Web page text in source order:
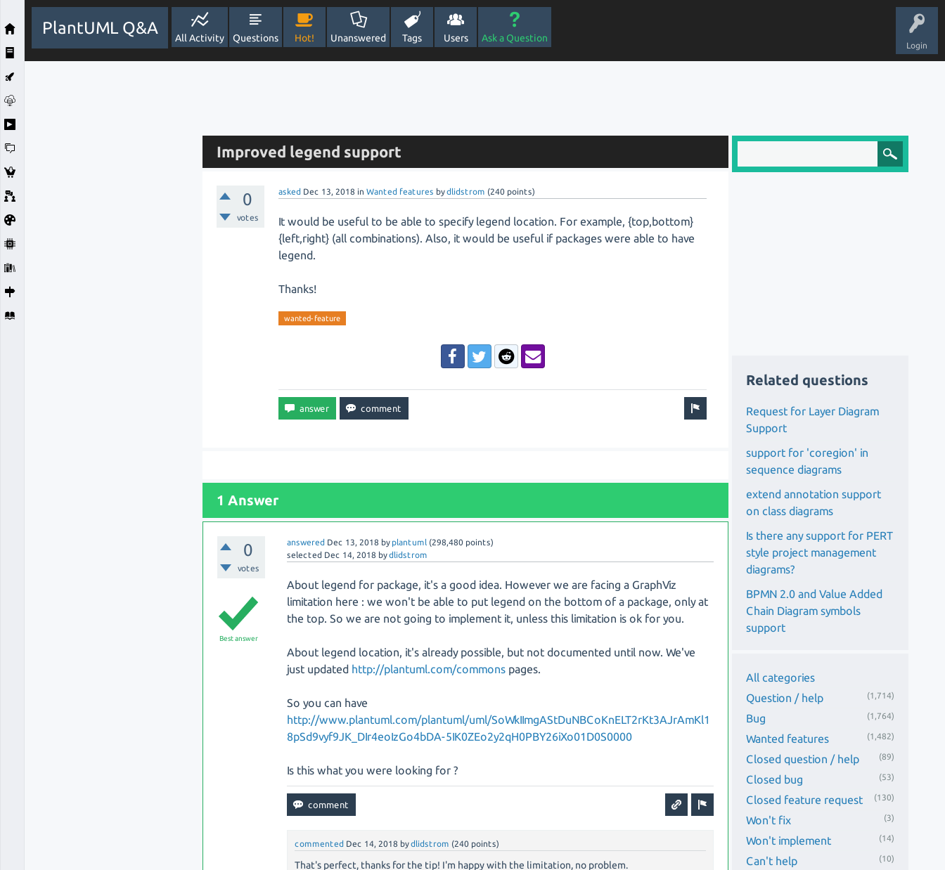
Login
PlantUML Q&A
All Activity Questions Hot! Unanswered Tags Users Ask a Question
Improved legend support
0
votes
asked Dec 13, 2018 inWanted features bydlidstrom (240 points)
It would be useful to be able to specify legend location. For example, {top,bottom}
{left,right} (all combinations). Also, it would be useful if packages were able to have
legend.
Thanks!
wanted-feature
1 Answer
0
votes
answered Dec 13, 2018 by plantuml (298,480 points)
selected Dec 14, 2018 bydlidstrom
Best answer
About legend for package, it's a good idea. However we are facing a GraphViz
limitation here : we won't be able to put legend on the bottom of a package, only at
the top. So we are not going to implement it, unless this limitation is ok for you.
About legend location, it's already possible, but not documented until now. We've
just updated http://plantuml.com/commons pages.
So you can have
http://www.plantuml.com/plantuml/uml/SoWkIImgAStDuNBCoKnELT2rKt3AJrAmKl1
8pSd9vyf9JK_DIr4eoIzGo4bDA-5IK0ZEo2y2qH0PBY26iXo01D0S0000
Is this what you were looking for ?
commented Dec 14, 2018 bydlidstrom (240 points)
That's perfect, thanks for the tip! I'm happy with the limitation, no problem.
Related questions
Request for Layer Diagram
Support
support for 'coregion' in
sequence diagrams
extend annotation support
on class diagrams
Is there any support for PERT
style project management
diagrams?
BPMN 2.0 and Value Added
Chain Diagram symbols
support
All categories
Question / help
(1,714)
Bug (1,764)
Wanted features (1,482)
Closed question / help (89)
Closed bug (53)
Closed feature request (130)
Won't fix (3)
Won't implement (14)
Can't help (10)